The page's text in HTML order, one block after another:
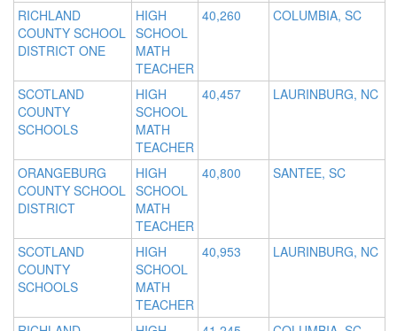
RICHLAND
COUNTY SCHOOL
DISTRICT ONE
HIGH
SCHOOL
MATH
TEACHER
40,260 COLUMBIA, SC
SCOTLAND
COUNTY
SCHOOLS
HIGH
SCHOOL
MATH
TEACHER
40,457 LAURINBURG, NC
ORANGEBURG
COUNTY SCHOOL
DISTRICT
HIGH
SCHOOL
MATH
TEACHER
40,800 SANTEE, SC
SCOTLAND
COUNTY
SCHOOLS
HIGH
SCHOOL
MATH
TEACHER
40,953 LAURINBURG, NC